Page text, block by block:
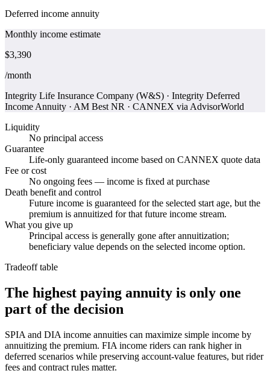
Deferred income annuity
Monthly income estimate
$3,390
/month
Integrity Life Insurance Company (W&S) · Integrity Deferred
Income Annuity · AM Best NR · CANNEX via AdvisorWorld
Liquidity
No principal access
Guarantee
Life-only guaranteed income based on CANNEX quote data
Fee or cost
No ongoing fees — income is fixed at purchase
Death benefit and control
Future income is guaranteed for the selected start age, but the
premium is annuitized for that future income stream.
What you give up
Principal access is generally gone after annuitization;
beneficiary value depends on the selected income option.
Tradeoff table
The highest paying annuity is only one
part of the decision
SPIA and DIA income annuities can maximize simple income by
annuitizing the premium. FIA income riders can rank higher in
deferred scenarios while preserving account-value features, but rider
fees and contract rules matter.